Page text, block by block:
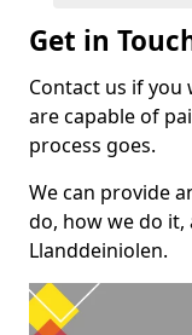
Get in
Contact us if
are capable of
process goes.
We can provide
do, how we do
Llanddeiniolen.